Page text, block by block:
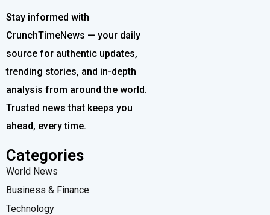
Stay informed with
CrunchTimeNews — your daily
source for authentic updates,
trending stories, and in-depth
analysis from around the world.
Trusted news that keeps you
ahead, every time.
Categories
World News
Business & Finance
Technology